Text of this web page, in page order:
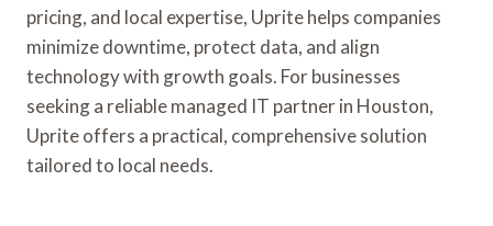
pricing, and local expertise, Uprite helps companies
minimize downtime, protect data, and align
technology with growth goals. For businesses
seeking a reliable managed IT partner in Houston,
Uprite offers a practical, comprehensive solution
tailored to local needs.